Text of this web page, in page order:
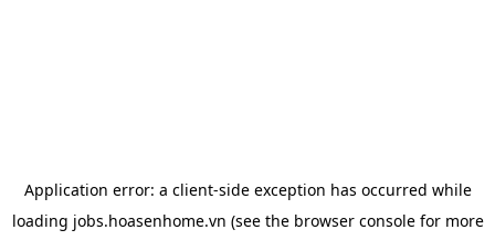
Application error: a client-side exception has occurred while
loading jobs.hoasenhome.vn (see the browser consolefor more